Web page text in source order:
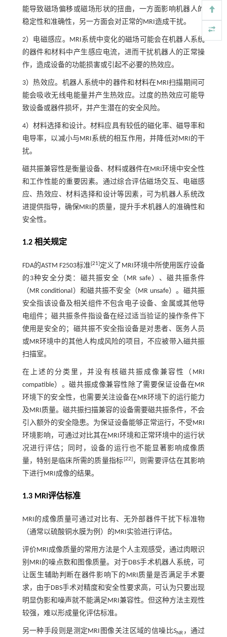
能导致磁场偏移或磁场形状的扭曲，一方面影响机器人的
稳定性和准确性，另一方面会对正常的MRI造成干扰。
2）电磁感应。MRI系统中变化的磁场可能会在机器人系统
的器件和材料中产生感应电流，进而干扰机器人的正常操
作，造成设备的功能损害或引起不必要的热效应。
3）热效应。机器人系统中的器件和材料在MRI扫描期间可
能会吸收无线电能量并产生热效应。过度的热效应可能导
致设备或器件损坏，并产生潜在的安全风险。
4）材料选择和设计。材料应具有较低的磁化率、磁导率和
电导率，以减小与MRI系统的相互作用，并降低对MRI的干
扰。
磁共振兼容性是衡量设备、材料或器件在MRI环境中安全性
和工作性能的重要因素。通过综合评估磁场交互、电磁感
应、热效应、材料选择和设计等因素，可为机器人系统改
进提供指导，确保MRI的质量，提升手术机器人的准确性和
安全性。
1.2 相关规定
FDA的ASTM F2503标准[21]定义了MRI环境中所使用医疗设备
的3种安全分类：磁共振安全（MR safe）、磁共振条件
（MR conditional）和磁共振不安全（MR unsafe）。磁共振
安全指该设备及相关组件不包含电子设备、金属或其他导
电组件；磁共振条件指设备在经过适当验证的操作条件下
使用是安全的；磁共振不安全指设备是对患者、医务人员
或MR环境中的其他人构成风险的项目，不应被带入磁共振
扫描室。
在上述的分类里，并没有核磁共振成像兼容性（MRI
compatible）。磁共振成像兼容性除了需要保证设备在MR
环境下的安全性，也需要关注设备在MR环境下的运行能力
及MRI质量。磁共振扫描兼容的设备需要磁共振条件，不会
引入额外的安全隐患。为保证设备能够正常运行，不受MRI
环境影响，可通过对比其在MRI环境和正常环境中的运行状
况进行评估；同时，设备的运行也不能显著影响成像质
量，特别是临床所需的质量指标[22]，则需要评估在其影响
下进行MRI成像的结果。
1.3 MRI 评估标准
MRI的成像质量可通过对比有、无外部器件干扰下标准物
（通常以硫酸铜水膜为例）的MRI实验进行评估。
评价MRI成像质量的常用方法是个人主观感受，通过肉眼识
别MRI的噪点数和图像质量。对于DBS手术机器人系统，可
让医生辅助判断在器件影响下的MRI质量是否满足手术要
求，由于DBS手术对精度和安全性要求高，可认为只要出现
明显伪影和噪声就不能满足MRI兼容性。但这种方法主观性
较强，难以形成量化评估标准。
另一种手段则是测定MRI图像关注区域的信噪比SNR ，通过